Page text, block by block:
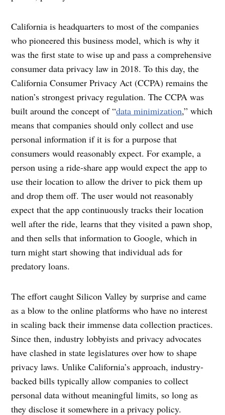
California is headquarters to most of the companies
who pioneered this business model, which is why it
was the first state to wise up and pass a comprehensive
consumer data privacy law in 2018. To this day, the
California Consumer Privacy Act (CCPA) remains the
nation’s strongest privacy regulation. The CCPA was
built around the concept of “data minimization,” which
means that companies should only collect and use
personal information if it is for a purpose that
consumers would reasonably expect. For example, a
person using a ride-share app would expect the app to
use their location to allow the driver to pick them up
and drop them off. The user would not reasonably
expect that the app continuously tracks their location
well after the ride, learns that they visited a pawn shop,
and then sells that information to Google, which in
turn might start showing that individual ads for
predatory loans.
The effort caught Silicon Valley by surprise and came
as a blow to the online platforms who have no interest
in scaling back their immense data collection practices.
Since then, industry lobbyists and privacy advocates
have clashed in state legislatures over how to shape
privacy laws. Unlike California’s approach, industry-
backed bills typically allow companies to collect
personal data without meaningful limits, so long as
they disclose it somewhere in a privacy policy.